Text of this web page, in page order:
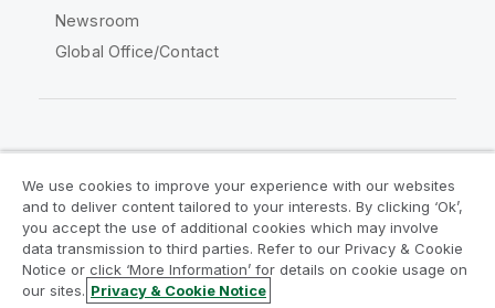
Newsroom
Global Office/Contact
Legal Agreements
Product Terms
Legal Policies
Privacy & Cookie Notice
Terms of Use
Trademarks
We use cookies to improve your experience with our websites
and to deliver content tailored to your interests. By clicking ‘Ok’,
you accept the use of additional cookies which may involve
data transmission to third parties. Refer to our Privacy & Cookie
Notice or click ‘More Information’ for details on cookie usage on
our sites. Privacy & Cookie Notice